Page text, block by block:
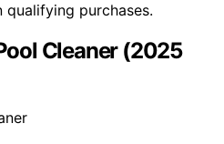
purchases.
Cleaner (2025